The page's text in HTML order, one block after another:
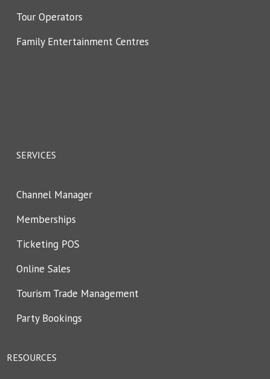
Tour Operators
Family Entertainment Centres
SERVICES
Channel Manager
Memberships
Ticketing POS
Online Sales
Tourism Trade Management
Party Bookings
RESOURCES